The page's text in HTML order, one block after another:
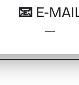
📧 E-
—–